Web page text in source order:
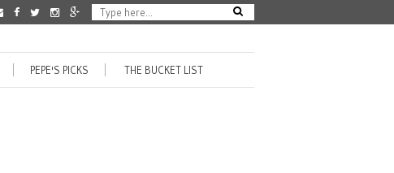
PEPE'S PICKS THE BUCKET LIST